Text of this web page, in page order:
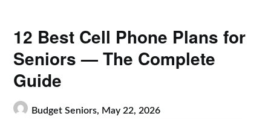
12 Best Cell Phone Plans for
Seniors — The Complete
Guide
Budget Seniors, May 22, 2026